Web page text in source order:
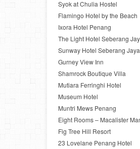
Syok at Chulia Hostel
Flamingo Hotel by the Beach
Ixora Hotel Penang
The Light Hotel Seberang
Sunway Hotel Seberang Jaya
Gurney View Inn
Shamrock Boutique Villa
Mutiara Ferringhi Hotel
Museum Hotel
Muntri Mews Penang
Eight Rooms – Macalister
Fig Tree Hill Resort
23 Lovelane Penang Hotel